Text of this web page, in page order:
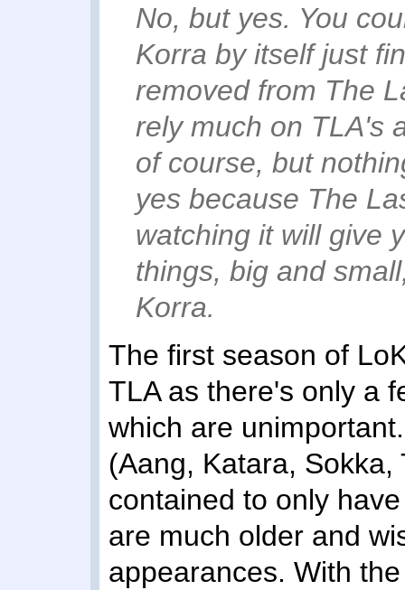
No, but yes. You
Korra by itself just
removed from The
rely much on TLA's
of course, but
yes because The
watching it will give
things, big and
Korra.
The first season of
TLA as there's only a
which are
(Aang, Katara,
contained to only
are much older and
appearances. With